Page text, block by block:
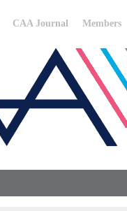
CAA Journal Members